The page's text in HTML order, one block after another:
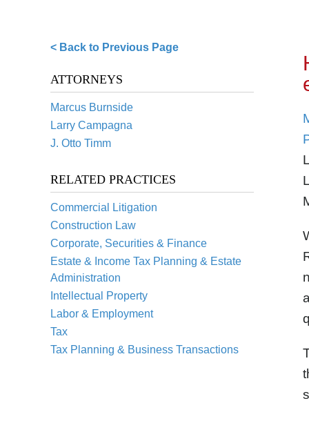
< Back to Previous Page
ATTORNEYS
Marcus Burnside
Larry Campagna
J. Otto Timm
RELATED PRACTICES
Commercial Litigation
Construction Law
Corporate, Securities & Finance
Estate & Income Tax Planning & Estate
Administration
Intellectual Property
Labor & Employment
Tax
Tax Planning & Business Transactions